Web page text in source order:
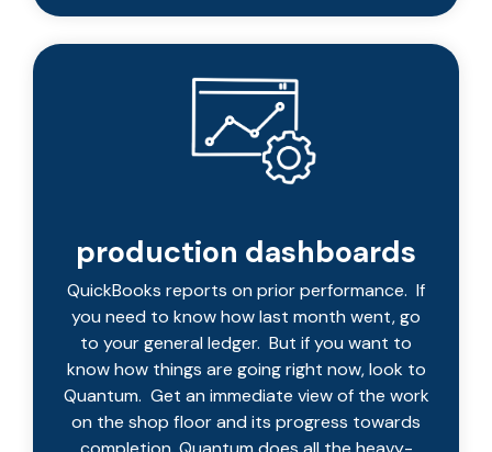
production dashboards
QuickBooks reports on prior performance. If
you need to know how last month went, go
to your general ledger. But if you want to
know how things are going right now, look to
Quantum. Get an immediate view of the work
on the shop floor and its progress towards